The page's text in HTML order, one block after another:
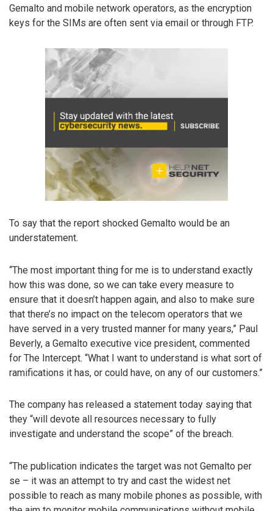
Gemalto and mobile network operators, as the encryption
keys for the SIMs are often sent via email or through FTP.
To say that the report shocked Gemalto would be an
understatement.
“The most important thing for me is to understand exactly
how this was done, so we can take every measure to
ensure that it doesn’t happen again, and also to make sure
that there’s no impact on the telecom operators that we
have served in a very trusted manner for many years,” Paul
Beverly, a Gemalto executive vice president, commented
for The Intercept. “What I want to understand is what sort of
ramifications it has, or could have, on any of our customers.”
The company has released a statement today saying that
they “will devote all resources necessary to fully
investigate and understand the scope” of the breach.
“The publication indicates the target was not Gemalto per
se – it was an attempt to try and cast the widest net
possible to reach as many mobile phones as possible, with